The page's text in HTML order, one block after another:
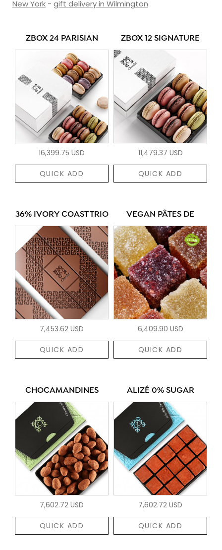
New York - gift delivery in Wilmington
ZBOX 24 PARISIAN
16,399.75 USD
QUICK ADD
ZBOX 12 SIGNATURE
11,479.37 USD
QUICK ADD
36% IVORY COAST TRIO
7,453.62 USD
QUICK ADD
VEGAN PÂTES DE
6,409.90 USD
QUICK ADD
CHOCAMANDINES
7,602.72 USD
QUICK ADD
ALIZÉ 0% SUGAR
7,602.72 USD
QUICK ADD